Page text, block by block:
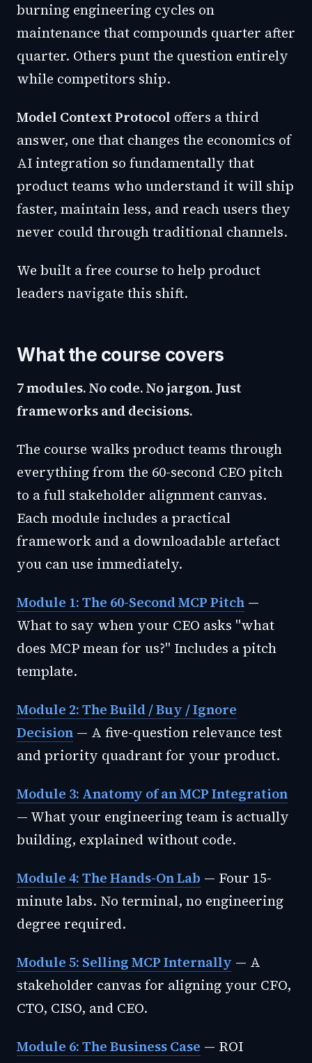
burning engineering cycles on
maintenance that compounds quarter after
quarter. Others punt the question entirely
while competitors ship.
Model Context Protocol offers a third
answer, one that changes the economics of
AI integration so fundamentally that
product teams who understand it will ship
faster, maintain less, and reach users they
never could through traditional channels.
We built a free course to help product
leaders navigate this shift.
What the course covers
7 modules. No code. No jargon. Just
frameworks and decisions.
The course walks product teams through
everything from the 60-second CEO pitch
to a full stakeholder alignment canvas.
Each module includes a practical
framework and a downloadable artefact
you can use immediately.
Module 1: The 60-Second MCP Pitch —
What to say when your CEO asks "what
does MCP mean for us?" Includes a pitch
template.
Module 2: The Build / Buy / Ignore
Decision — A five-question relevance test
and priority quadrant for your product.
Module 3: Anatomy of an MCP Integration
— What your engineering team is actually
building, explained without code.
Module 4: The Hands-On Lab — Four 15-
minute labs. No terminal, no engineering
degree required.
Module 5: Selling MCP Internally — A
stakeholder canvas for aligning your CFO,
CTO, CISO, and CEO.
Module 6: The Business Case — ROI